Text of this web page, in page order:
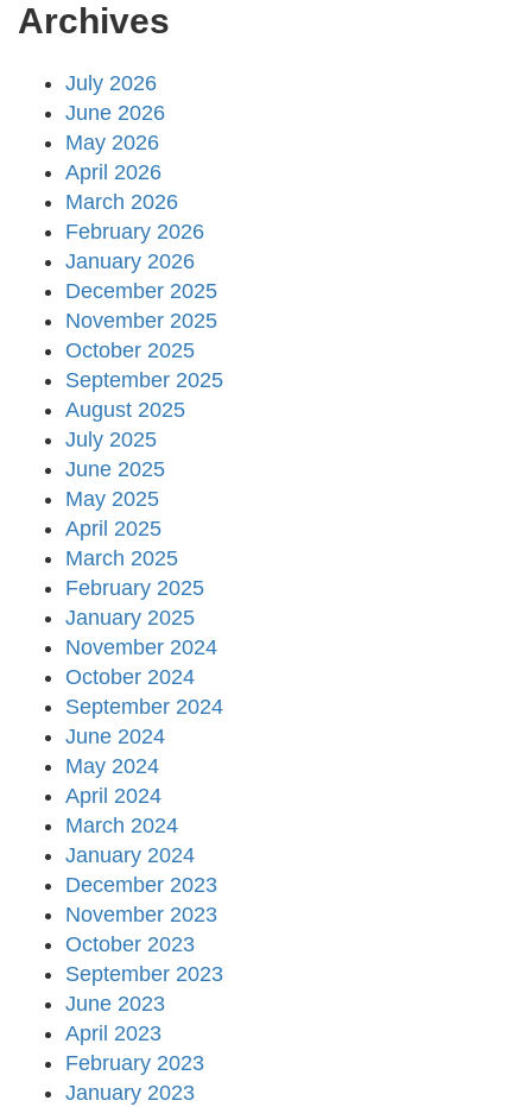
Archives
July 2026
June 2026
May 2026
April 2026
March 2026
February 2026
January 2026
December 2025
November 2025
October 2025
September 2025
August 2025
July 2025
June 2025
May 2025
April 2025
March 2025
February 2025
January 2025
November 2024
October 2024
September 2024
June 2024
May 2024
April 2024
March 2024
January 2024
December 2023
November 2023
October 2023
September 2023
June 2023
April 2023
February 2023
January 2023